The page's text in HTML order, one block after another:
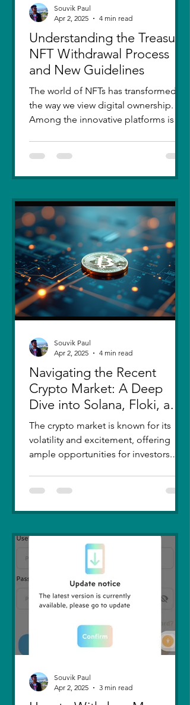
Understanding the Treasure
NFT Withdrawal Process
and New Guidelines
The world of NFTs has transformed
the way we view digital ownership.
Among the innovative platforms is
Souvik Paul
Apr 2, 2025
4 min read
Navigating the Recent
Crypto Market: A Deep
Dive into Solana, Floki, and
Pepe
The crypto market is known for its
volatility and excitement, offering
ample opportunities for investors.
Souvik Paul
Apr 2, 2025
4 min read
Souvik Paul
Apr 2, 2025
3 min read